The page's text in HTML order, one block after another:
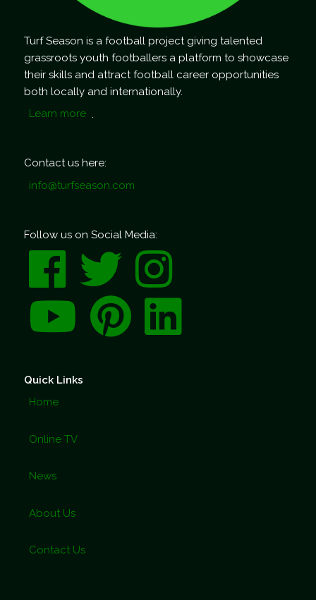
Turf Season is a football project giving talented
grassroots youth footballers a platform to showcase
their skills and attract football career opportunities
both locally and internationally.
Learn more
Contact us here:
info@turfseason.com
Follow us on Social Media:
Quick Links
Home
Online TV
News
About Us
Contact Us